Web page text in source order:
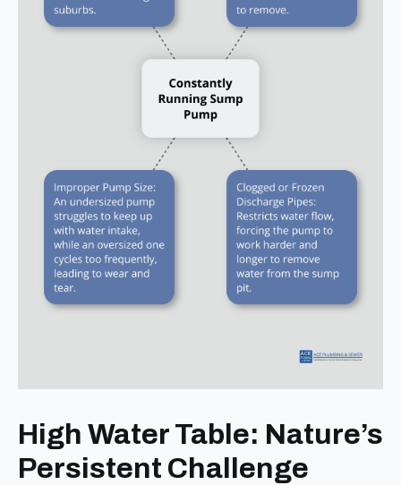
High Water Table: Nature’s
Persistent Challenge